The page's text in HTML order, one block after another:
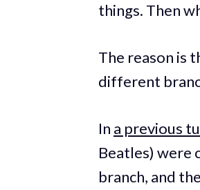
things. Then
The reason is
different
In a previous
Beatles) were
branch, and